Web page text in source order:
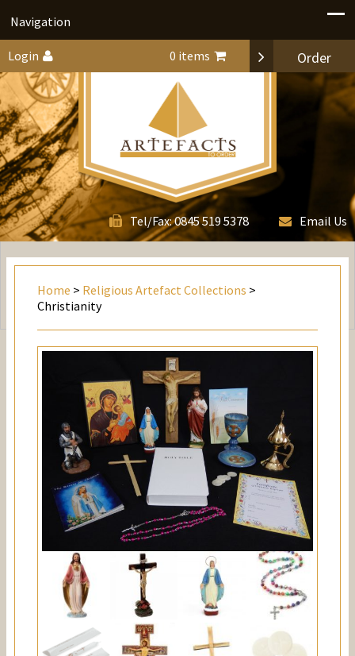
Navigation
Login 0 items Order
Tel/Fax:0845 519 5378 Email Us
Home > Religious Artefact Collections >
Christianity